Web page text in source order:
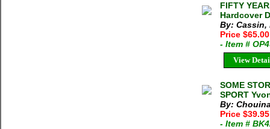
FIFTY
Hardcover
By: Cassin,
Price $65.00
- Item #
View
SOME
SPORT
By:
Price
- Item #